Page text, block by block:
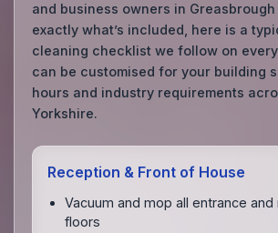
and business owners in
exactly what’s included, here is a
cleaning checklist we follow on
can be customised for your building
hours and industry requirements
Yorkshire.
Reception & Front of House
Vacuum and mop all entrance
floors